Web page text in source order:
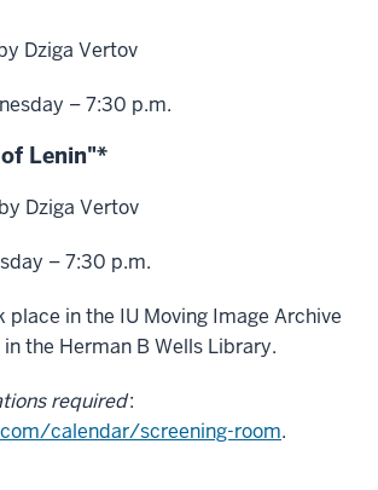
Dziga Vertov
– 7:30 p.m.
Lenin"*
Dziga Vertov
– 7:30 p.m.
place in the IU Moving Image Archive
the Herman B Wells Library.
required:
calendar/screening-room.